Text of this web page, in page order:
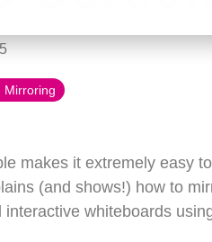
Mirroring
makes it extremely easy
(and shows!) how to
interactive whiteboards